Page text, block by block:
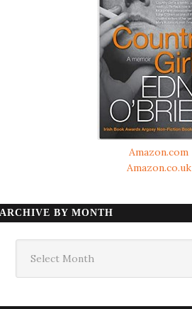
Amazon.com
Amazon.co.uk
ARCHIVE BY MONTH
month